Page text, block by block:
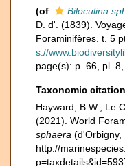
(of
Biloculina
D. d'. (1839).
Foraminifères. t. 5
s://
page(s): p. 66, pl.
Taxonomic citation
Hayward, B.W.; Le
(2021). World
sphaera (d'Orbigny,
http://